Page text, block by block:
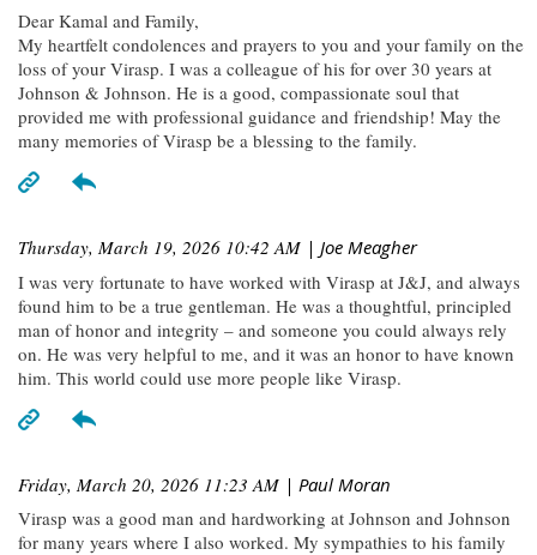
Dear Kamal and Family,
My heartfelt condolences and prayers to you and your family on the
loss of your Virasp. I was a colleague of his for over 30 years at
Johnson & Johnson. He is a good, compassionate soul that
provided me with professional guidance and friendship! May the
many memories of Virasp be a blessing to the family.
Thursday, March 19, 2026 10:42 AM | Joe Meagher
I was very fortunate to have worked with Virasp at J&J, and always
found him to be a true gentleman. He was a thoughtful, principled
man of honor and integrity – and someone you could always rely
on. He was very helpful to me, and it was an honor to have known
him. This world could use more people like Virasp.
Friday, March 20, 2026 11:23 AM | Paul Moran
Virasp was a good man and hardworking at Johnson and Johnson
for many years where I also worked. My sympathies to his family